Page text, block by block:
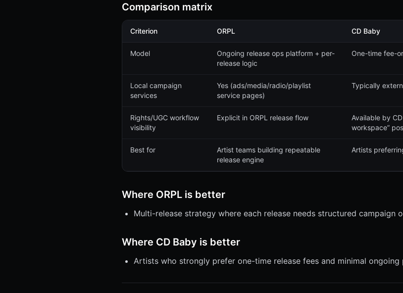
Comparison matrix
Criterion ORPL CD Baby
Model
Ongoing release ops platform + per-
release logic
One-time fee-
Local campaign
services
Yes (ads/media/radio/playlist
service pages)
Typically
Rights/UGC workflow
visibility
Explicit in ORPL release flow
Available by
workspace”
Best for
Artist teams building repeatable
release engine
Artists
Where ORPL is better
Multi-release strategy where each release needs structured campaign
Where CD Baby is better
Artists who strongly prefer one-time release fees and minimal ongoing